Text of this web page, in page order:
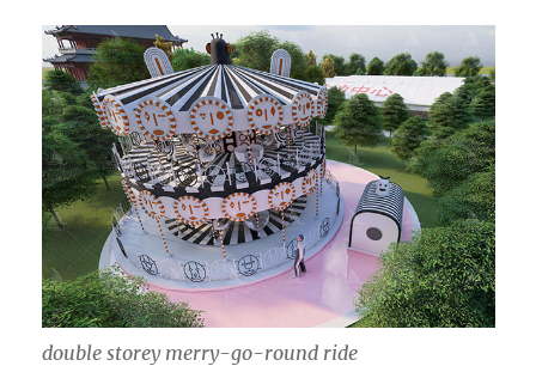
double storey merry-go-round ride